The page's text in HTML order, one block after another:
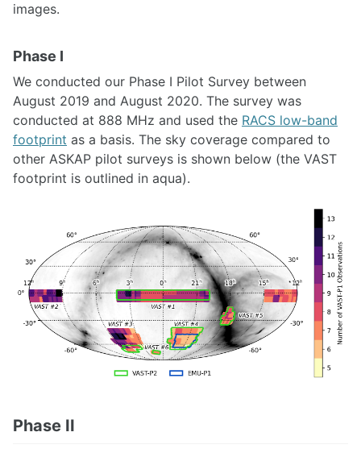
images.
Phase I
We conducted our Phase I Pilot Survey between
August 2019 and August 2020. The survey was
conducted at 888 MHz and used the RACS low-band
footprint as a basis. The sky coverage compared to
other ASKAP pilot surveys is shown below (the VAST
footprint is outlined in aqua).
Phase II